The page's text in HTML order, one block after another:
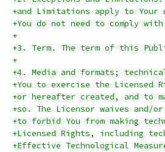
+and Limitations apply to
+You do not need to comply
+
+3. Term. The term of this
+
+4. Media and formats;
+You to exercise the Licensed
+or hereafter created, and to
+so. The Licensor waives
+to forbid You from making
+Licensed Rights, including
+Effective Technological